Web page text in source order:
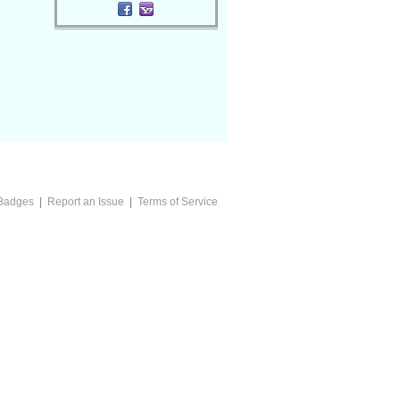
| Report an Issue Terms of Service